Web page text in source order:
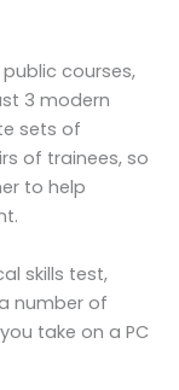
courses,
3 modern
sets of
of trainees, so
to help
skills test,
number of
take on a PC